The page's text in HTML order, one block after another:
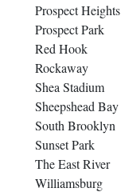
Prospect Heights
Prospect Park
Red Hook
Rockaway
Shea Stadium
Sheepshead Bay
South Brooklyn
Sunset Park
The East River
Williamsburg